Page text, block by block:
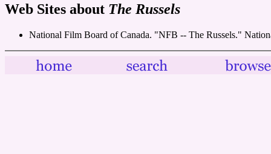
Web Sites about The Russels
National Film Board of Canada. "NFB -- The Russels."